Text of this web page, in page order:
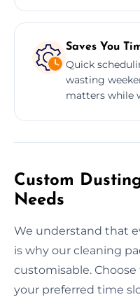
Saves You
Quick
wasting
matters while
Custom
Needs
We understand that
is why our cleaning
customisable.
your preferred time